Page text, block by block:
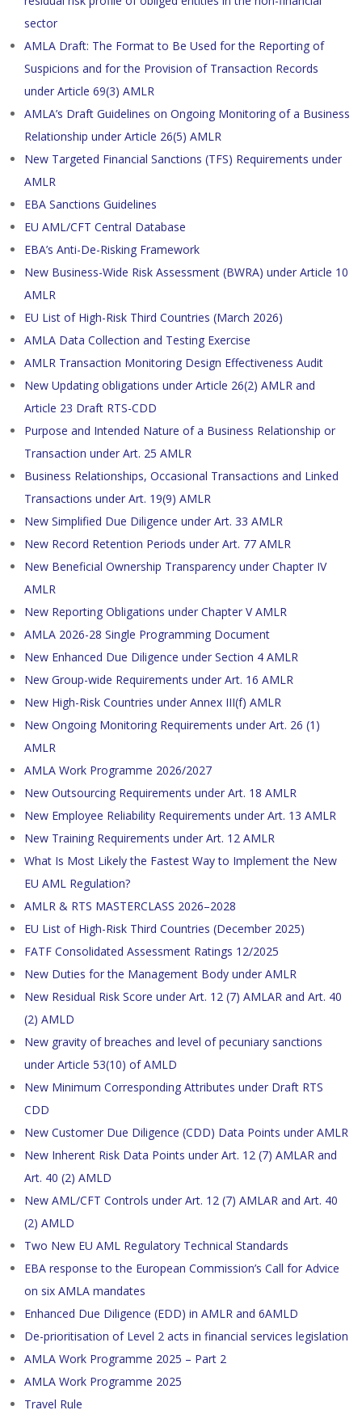
sector
AMLA Draft: The Format to Be Used for the Reporting of
Suspicions and for the Provision of Transaction Records
under Article 69(3) AMLR
AMLA’s Draft Guidelines on Ongoing Monitoring of a Business
Relationship under Article 26(5) AMLR
New Targeted Financial Sanctions (TFS) Requirements under
AMLR
EBA Sanctions Guidelines
EU AML/CFT Central Database
EBA’s Anti-De-Risking Framework
New Business-Wide Risk Assessment (BWRA) under Article 10
AMLR
EU List of High-Risk Third Countries (March 2026)
AMLA Data Collection and Testing Exercise
AMLR Transaction Monitoring Design Effectiveness Audit
New Updating obligations under Article 26(2) AMLR and
Article 23 Draft RTS-CDD
Purpose and Intended Nature of a Business Relationship or
Transaction under Art. 25 AMLR
Business Relationships, Occasional Transactions and Linked
Transactions under Art. 19(9) AMLR
New Simplified Due Diligence under Art. 33 AMLR
New Record Retention Periods under Art. 77 AMLR
New Beneficial Ownership Transparency under Chapter IV
AMLR
New Reporting Obligations under Chapter V AMLR
AMLA 2026-28 Single Programming Document
New Enhanced Due Diligence under Section 4 AMLR
New Group-wide Requirements under Art. 16 AMLR
New High-Risk Countries under Annex III(f) AMLR
New Ongoing Monitoring Requirements under Art. 26 (1)
AMLR
AMLA Work Programme 2026/2027
New Outsourcing Requirements under Art. 18 AMLR
New Employee Reliability Requirements under Art. 13 AMLR
New Training Requirements under Art. 12 AMLR
What Is Most Likely the Fastest Way to Implement the New
EU AML Regulation?
AMLR & RTS MASTERCLASS 2026–2028
EU List of High-Risk Third Countries (December 2025)
FATF Consolidated Assessment Ratings 12/2025
New Duties for the Management Body under AMLR
New Residual Risk Score under Art. 12 (7) AMLAR and Art. 40
(2) AMLD
New gravity of breaches and level of pecuniary sanctions
under Article 53(10) of AMLD
New Minimum Corresponding Attributes under Draft RTS
CDD
New Customer Due Diligence (CDD) Data Points under AMLR
New Inherent Risk Data Points under Art. 12 (7) AMLAR and
Art. 40 (2) AMLD
New AML/CFT Controls under Art. 12 (7) AMLAR and Art. 40
(2) AMLD
Two New EU AML Regulatory Technical Standards
EBA response to the European Commission’s Call for Advice
on six AMLA mandates
Enhanced Due Diligence (EDD) in AMLR and 6AMLD
De-prioritisation of Level 2 acts in financial services legislation
AMLA Work Programme 2025 – Part 2
AMLA Work Programme 2025
Travel Rule